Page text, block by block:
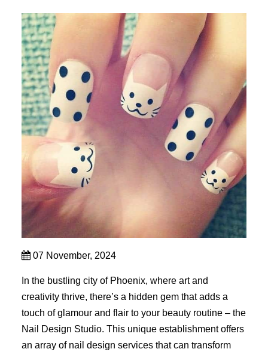
07 November, 2024
In the bustling city of Phoenix, where art and
creativity thrive, there’s a hidden gem that adds a
touch of glamour and flair to your beauty routine – the
Nail Design Studio. This unique establishment offers
an array of nail design services that can transform